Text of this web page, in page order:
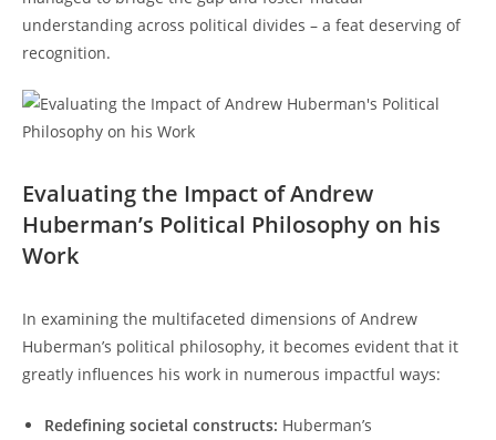
understanding across political divides – a feat ‍deserving of
recognition.
Evaluating⁣ the Impact of Andrew
Huberman’s Political Philosophy ⁤on his
Work
In examining the multifaceted dimensions of ⁤Andrew
Huberman’s political philosophy, it becomes evident that it
greatly influences his work in ​numerous impactful ways:
Redefining societal constructs: Huberman’s